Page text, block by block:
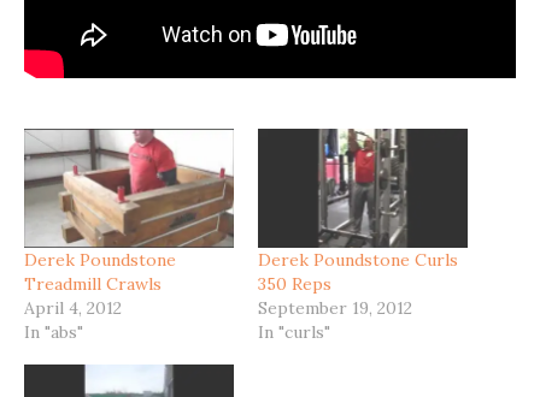
Derek Poundstone
Treadmill Crawls
April 4, 2012
In "abs"
Derek Poundstone Curls
350 Reps
September 19, 2012
In "curls"